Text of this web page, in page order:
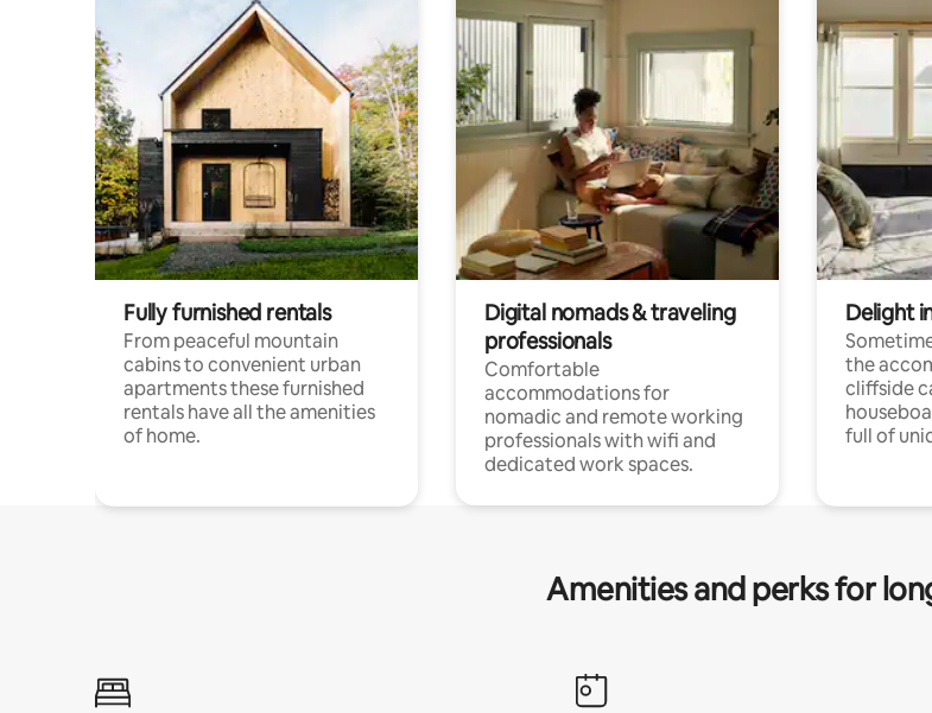
Fully furnished rentals
From peaceful mountain
cabins to convenient urban
apartments these furnished
rentals have all the amenities
of home.
Digital nomads & traveling
professionals
Comfortable
accommodations for
nomadic and remote working
professionals with wifi and
dedicated work spaces.
Delight
the
cliffside
full of
Amenities and perks for